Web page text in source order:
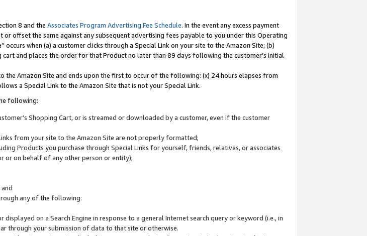
8 and the Associates Program Advertising Fee Schedule. In the event any excess payment
offset the same against any subsequent advertising fees payable to you under this Operating
” occurs when (a) a customer clicks through a Special Link on your site to the Amazon Site; (b)
and places the order for that Product no later than 89 days following the customer’s initial
the Amazon Site and ends upon the first to occur of the following: (x) 24 hours elapses from
a Special Link to the Amazon Site that is not your Special Link.
following:
Shopping Cart, or is streamed or downloaded by a customer, even if the customer
from your site to the Amazon Site are not properly formatted;
Products you purchase through Special Links for yourself, friends, relatives, or associates
or on behalf of any other person or entity);
any of the following:
on a Search Engine in response to a general Internet search query or keyword (i.e., in
through your submission of data to that site or otherwise.